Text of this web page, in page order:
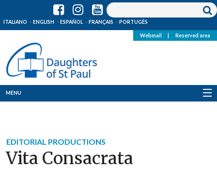
ITALIANO ENGLISH ESPAÑOL FRANÇAIS PORTUGÊS
Webmail Reserved area
MENU
News
EDITORIAL PRODUCTIONS
Vita Consacrata